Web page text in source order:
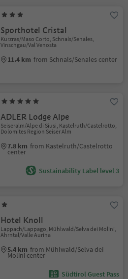
Sporthotel Cristal
Kurzras/Maso Corto, Schnals/Senales,
Vinschgau/Val Venosta
11.4 km from Schnals/Senales center
ADLER Lodge Alpe
Seiseralm/Alpe di Siusi, Kastelruth/Castelrotto,
Dolomites Region Seiser Alm
7.8 km from Kastelruth/Castelrotto
center
Sustainability Label level 3
Hotel Knoll
Lappach/Lappago, Mühlwald/Selva dei Molini,
Ahrntal/Valle Aurina
5.4 km from Mühlwald/Selva dei
Molini center
Südtirol Guest Pass